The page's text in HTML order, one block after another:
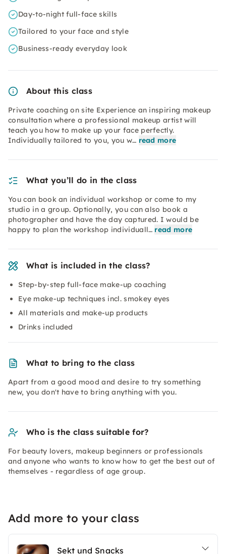
Day-to-night full-face skills
Tailored to your face and style
Business-ready everyday look
About this class
Private coaching on site Experience an inspiring makeup
consultation where a professional makeup artist will
teach you how to make up your face perfectly.
Individually tailored to you, you w… read more
What you’ll do in the class
You can book an individual workshop or come to my
studio in a group. Optionally, you can also book a
photographer and have the day captured. I would be
happy to plan the workshop individuall… read more
What is included in the class?
Step-by-step full-face make-up coaching
Eye make-up techniques incl. smokey eyes
All materials and make-up products
Drinks included
What to bring to the class
Apart from a good mood and desire to try something
new, you don't have to bring anything with you.
Who is the class suitable for?
For beauty lovers, makeup beginners or professionals
and anyone who wants to know how to get the best out of
themselves - regardless of age group.
Add more to your class
Sekt und Snacks